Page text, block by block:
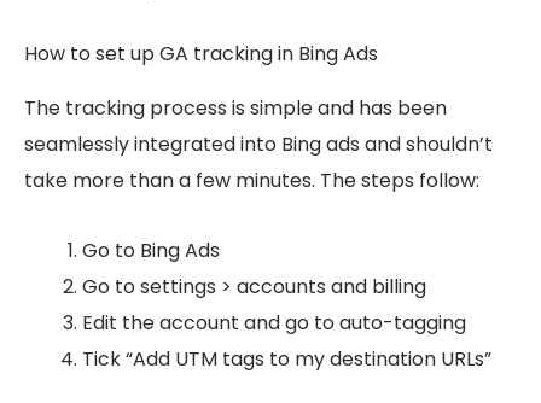
How to set up GA tracking in Bing Ads
The tracking process is simple and has been
seamlessly integrated into Bing ads and shouldn’t
take more than a few minutes. The steps follow:
Go to Bing Ads
Go to settings > accounts and billing
Edit the account and go to auto-tagging
Tick “Add UTM tags to my destination URLs”